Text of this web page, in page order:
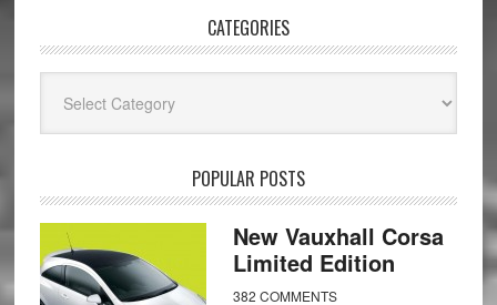
CATEGORIES
POPULAR POSTS
New Vauxhall Corsa
Limited Edition
382 COMMENTS